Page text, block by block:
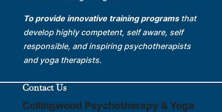
To provide innovative training programsthat
develop highly competent, self aware, self
responsible, and inspiring psychotherapists
and yoga therapists.
Contact Us
Collingwood Psychotherapy & Yoga